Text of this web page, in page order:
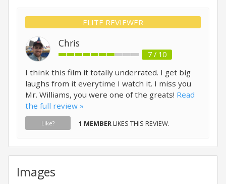
ELITE REVIEWER
Chris
7 / 10
I think this film it totally underrated. I get big
laughs from it everytime I watch it. I miss you
Mr. Williams, you were one of the greats! Read
the full review »
Like? 1 MEMBERLIKES THIS REVIEW.
Images